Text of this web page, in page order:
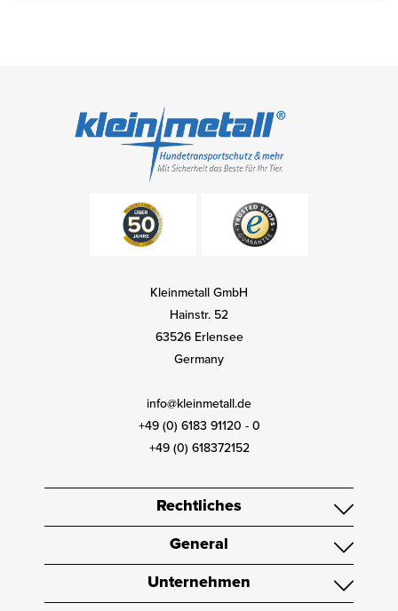
Kleinmetall GmbH
Hainstr. 52
63526 Erlensee
Germany
info@kleinmetall.de
+49 (0) 6183 91120 - 0
+49 (0) 618372152
Rechtliches
General
Unternehmen